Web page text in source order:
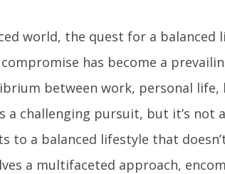
world, the quest for a balanced
has become a
between work, personal life,
a challenging pursuit, but it’s not
to a balanced lifestyle that
a multifaceted approach,